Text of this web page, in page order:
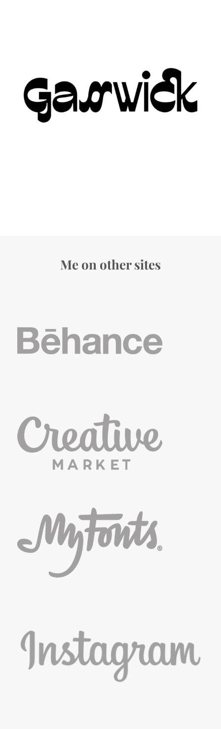
Me on other sites